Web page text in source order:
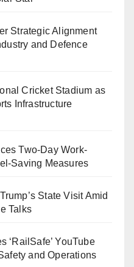
Strategic Alignment
and Defence
Cricket Stadium as
Infrastructure
Two-Day Work-
Saving Measures
State Visit Amid
Talks
‘RailSafe’ YouTube
and Operations